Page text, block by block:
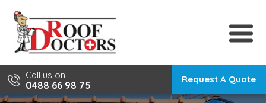
content
Call us on
0488 66 98 75
Request A Quote